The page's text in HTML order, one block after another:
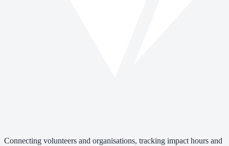
Connecting volunteers and organisations, tracking impact hours and